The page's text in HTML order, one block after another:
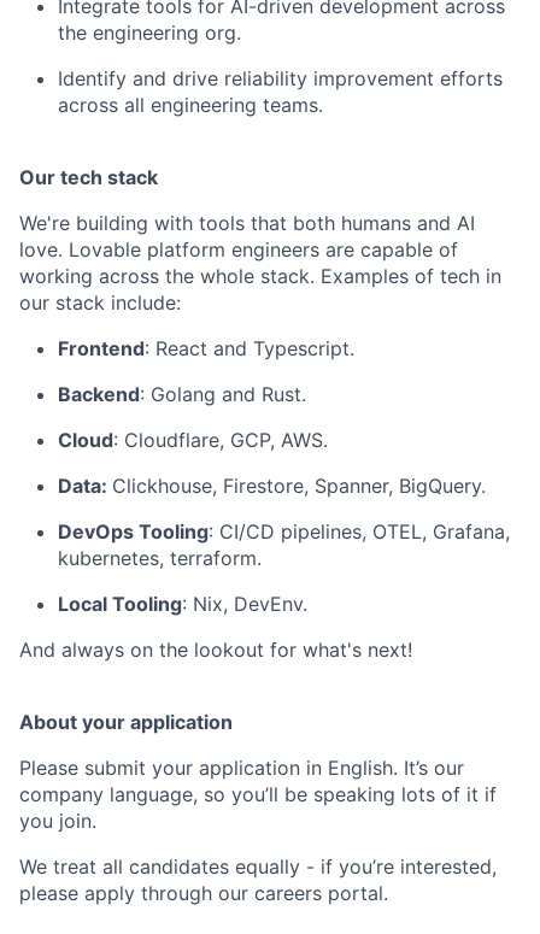
Integrate tools for AI-driven development across
the engineering org.
Identify and drive reliability improvement efforts
across all engineering teams.
Our tech stack
We're building with tools that both humans and AI
love. Lovable platform engineers are capable of
working across the whole stack. Examples of tech in
our stack include:
Frontend: React and Typescript.
Backend: Golang and Rust.
Cloud: Cloudflare, GCP, AWS.
Data: Clickhouse, Firestore, Spanner, BigQuery.
DevOps Tooling: CI/CD pipelines, OTEL, Grafana,
kubernetes, terraform.
Local Tooling: Nix, DevEnv.
And always on the lookout for what's next!
About your application
Please submit your application in English. It’s our
company language, so you’ll be speaking lots of it if
you join.
We treat all candidates equally - if you’re interested,
please apply through our careers portal.